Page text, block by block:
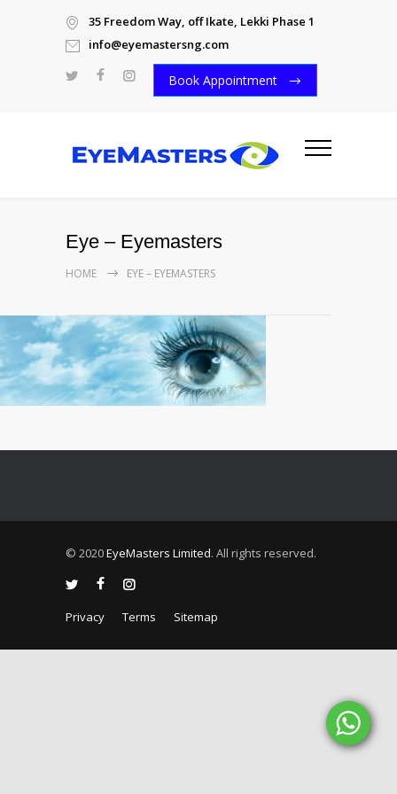
35 Freedom Way, off Ikate, Lekki Phase 1
info@eyemastersng.com
Book Appointment
Eye – Eyemasters
HOME EYE – EYEMASTERS
© 2020EyeMasters Limited. All rights reserved.
Privacy Terms Sitemap